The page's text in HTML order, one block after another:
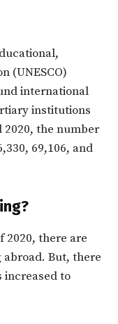
(UNESCO)
international
institutions
2020, the number
69,106, and
2020, there are
But, there
increased to